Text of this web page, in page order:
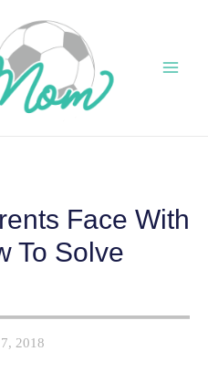
Face With
To Solve
2018